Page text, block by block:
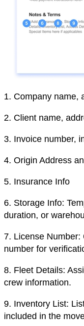
1. Company name,
2. Client name,
3. Invoice number,
4. Origin Address
5. Insurance Info
6. Storage Info:
duration, or
7. License Number:
number for
8. Fleet Details:
crew information.
9. Inventory List:
included in the